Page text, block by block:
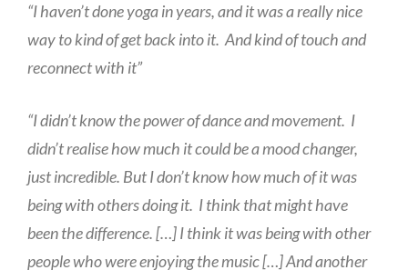
“I haven’t done yoga in years, and it was a really nice
way to kind of get back into it. And kind of touch and
reconnect with it”
“I didn’t know the power of dance and movement. I
didn’t realise how much it could be a mood changer,
just incredible. But I don’t know how much of it was
being with others doing it. I think that might have
been the difference. […] I think it was being with other
people who were enjoying the music […] And another